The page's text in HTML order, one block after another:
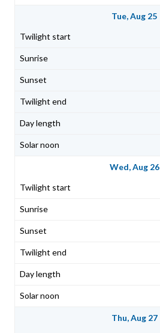
Tue, Aug 25
Wed, Aug 26
Thu, Aug 27